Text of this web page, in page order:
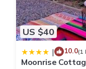
US $40
| 10.0(1
Moonrise